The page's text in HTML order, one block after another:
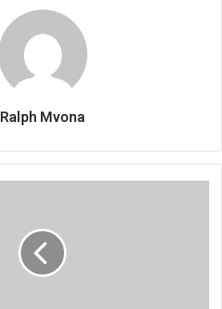
Ralph Mvona